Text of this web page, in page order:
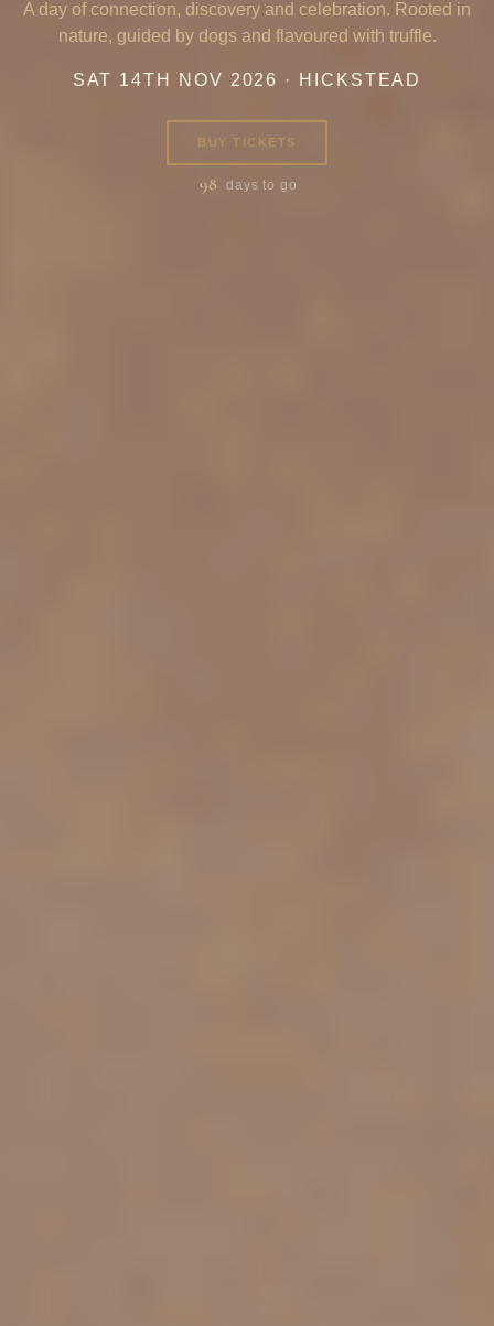
A day of connection, discovery and celebration. Rooted in
nature, guided by dogs and flavoured with truffle.
SAT 14TH NOV 2026 · HICKSTEAD
BUY TICKETS
98 days to go